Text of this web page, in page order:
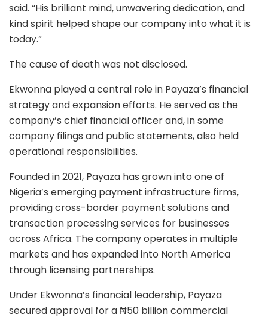
said. “His brilliant mind, unwavering dedication, and
kind spirit helped shape our company into what it is
today.”
The cause of death was not disclosed.
Ekwonna played a central role in Payaza’s financial
strategy and expansion efforts. He served as the
company’s chief financial officer and, in some
company filings and public statements, also held
operational responsibilities.
Founded in 2021, Payaza has grown into one of
Nigeria’s emerging payment infrastructure firms,
providing cross-border payment solutions and
transaction processing services for businesses
across Africa. The company operates in multiple
markets and has expanded into North America
through licensing partnerships.
Under Ekwonna’s financial leadership, Payaza
secured approval for a ₦50 billion commercial